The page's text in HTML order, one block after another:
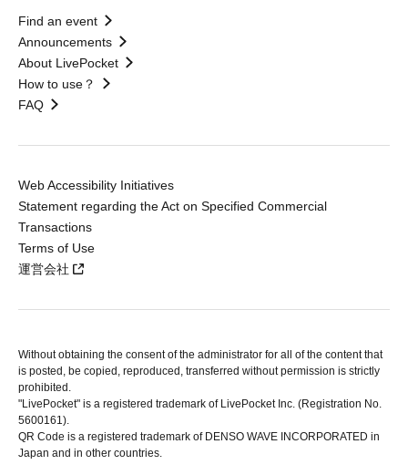
Find an event
Announcements
About LivePocket
How to use？
FAQ
Web Accessibility Initiatives
Statement regarding the Act on Specified Commercial
Transactions
Terms of Use
運営会社
Without obtaining the consent of the administrator for all of the content that
is posted, be copied, reproduced, transferred without permission is strictly
prohibited.
"LivePocket" is a registered trademark of LivePocket Inc. (Registration No.
5600161).
QR Code is a registered trademark of DENSO WAVE INCORPORATED in
Japan and in other countries.